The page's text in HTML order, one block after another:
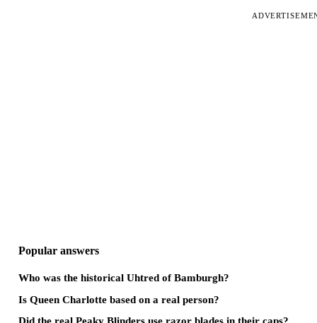
Popular answers
Who was the historical Uhtred of Bamburgh?
Is Queen Charlotte based on a real person?
Did the real Peaky Blinders use razor blades in their caps?